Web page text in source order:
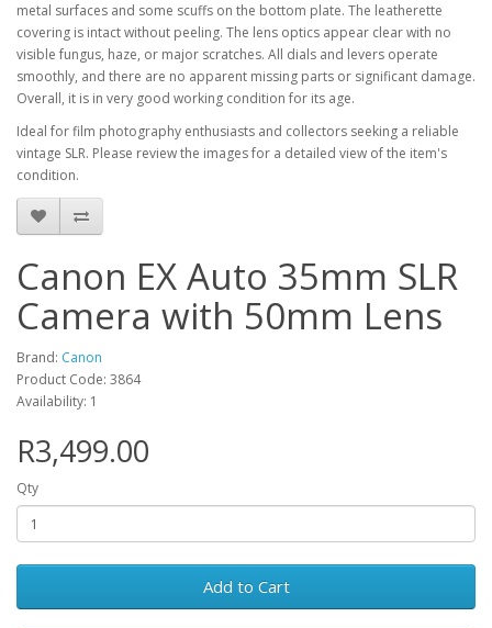
metal surfaces and some scuffs on the bottom plate. The leatherette
covering is intact without peeling. The lens optics appear clear with no
visible fungus, haze, or major scratches. All dials and levers operate
smoothly, and there are no apparent missing parts or significant damage.
Overall, it is in very good working condition for its age.
Ideal for film photography enthusiasts and collectors seeking a reliable
vintage SLR. Please review the images for a detailed view of the item's
condition.
Canon EX Auto 35mm SLR
Camera with 50mm Lens
Brand: Canon
Product Code: 3864
Availability: 1
R3,499.00
Qty
Add to Cart